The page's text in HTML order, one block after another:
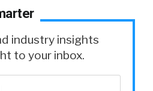
industry insights
to your inbox.